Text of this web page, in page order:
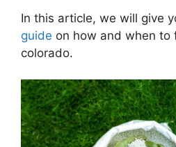
In this article, we will give
guide on how and when to
colorado.